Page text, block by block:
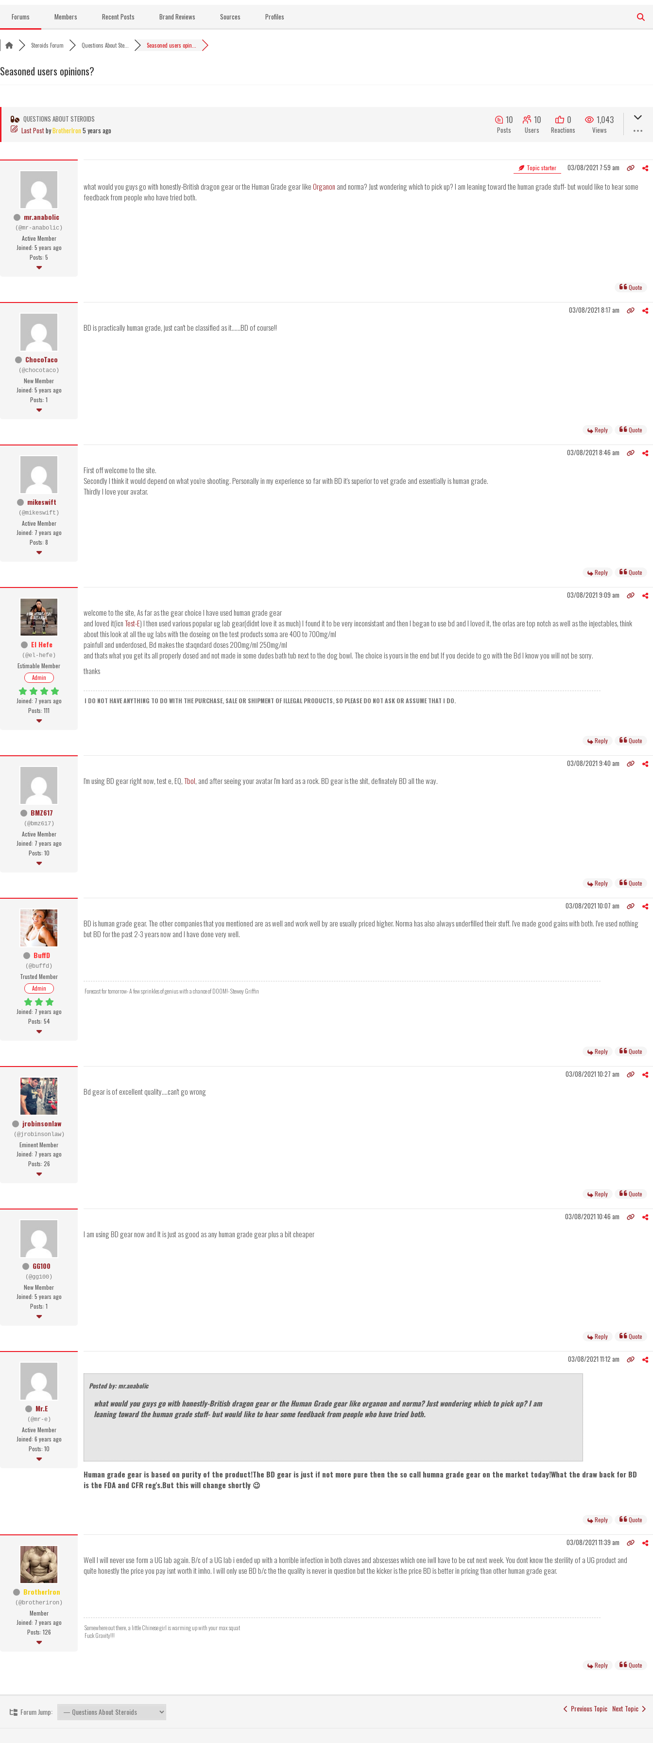
content
Forums Members Recent Posts Brand Reviews Sources Profiles
Steroids Forum Questions About Ste... Seasoned users opin...
Seasoned users opinions?
QUESTIONS ABOUT STEROIDS
Last PostbyBrotherIron 5 years ago
10
Posts
10
Users
0
Reactions
1,043
Views
mr.anabolic
(@mr-anabolic)
Active Member
Joined: 5 years ago
Posts: 5
Topic starter 03/08/2021 7:59 am
what would you guys go with honestly-British dragon gear or the Human Grade gear likeOrganon and norma? Just wondering which to pick up? I am leaning toward the human grade stuff- but would like to hear some
feedback from people who have tried both.
Quote
ChocoTaco
(@chocotaco)
New Member
Joined: 5 years ago
Posts: 1
03/08/2021 8:17 am
BD is practically human grade, just can't be classified as it......BD of course!!
Reply Quote
mikeswift
(@mikeswift)
Active Member
Joined: 7 years ago
Posts: 8
03/08/2021 8:46 am
First off welcome to the site.
Secondly I think it would depend on what you're shooting. Personally in my experience so far with BD it's superior to vet grade and essentially is human grade.
Thirdly I love your avatar.
Reply Quote
El Hefe
(@el-hefe)
Estimable Member
Admin
Joined: 7 years ago
Posts: 111
03/08/2021 9:09 am
welcome to the site, As far as the gear choice I have used human grade gear
and loved it(icnTest-E) I then used various popular ug lab gear(didnt love it as much) I found it to be very inconsistant and then I began to use bd and I loved it, the orlas are top notch as well as the injectables, think
about this look at all the ug labs with the doseing on the test products soma are 400 to 700mg/ml
painfull and underdosed, Bd makes the staqndard doses 200mg/ml 250mg/ml
and thats what you get its all properly dosed and not made in some dudes bath tub next to the dog bowl. The choice is yours in the end but If you decide to go with the Bd I know you will not be sorry.
thanks
I DO NOT HAVE ANYTHING TO DO WITH THE PURCHASE, SALE OR SHIPMENT OF ILLEGAL PRODUCTS, SO PLEASE DO NOT ASK OR ASSUME THAT I DO.
Reply Quote
BMZ617
(@bmz617)
Active Member
Joined: 7 years ago
Posts: 10
03/08/2021 9:40 am
I'm using BD gear right now, test e, EQ,Tbol, and after seeing your avatar I'm hard as a rock. BD gear is the shit, definately BD all the way.
Reply Quote
BuffD
(@buffd)
Trusted Member
Admin
Joined: 7 years ago
Posts: 54
03/08/2021 10:07 am
BD is human grade gear. The other companies that you mentioned are as well and work well by are usually priced higher. Norma has also always underfilled their stuff. I've made good gains with both. I've used nothing
but BD for the past 2-3 years now and I have done very well.
Forecast for tomorrow- A few sprinkles of genius with a chance of DOOM!- Stewey Griffin
Reply Quote
jrobinsonlaw
(@jrobinsonlaw)
Eminent Member
Joined: 7 years ago
Posts: 26
03/08/2021 10:27 am
Bd gear is of excellent quality....can't go wrong
Reply Quote
GG100
(@gg100)
New Member
Joined: 5 years ago
Posts: 1
03/08/2021 10:46 am
I am using BD gear now and It is just as good as any human grade gear plus a bit cheaper
Reply Quote
Mr.E
(@mr-e)
Active Member
Joined: 6 years ago
Posts: 10
03/08/2021 11:12 am
Posted by: mr.anabolic
what would you guys go with honestly-British dragon gear or the Human Grade gear like organon and norma? Just wondering which to pick up? I am
leaning toward the human grade stuff- but would like to hear some feedback from people who have tried both.
Human grade gear is based on purity of the product!The BD gear is just if not more pure then the so call humna grade gear on the market today!What the draw back for BD
is the FDA and CFR reg's.But this will change shortly 😉
Reply Quote
BrotherIron
(@brotheriron)
Member
Joined: 7 years ago
Posts: 126
03/08/2021 11:39 am
Well I will never use form a UG lab again. B/c of a UG lab i ended up with a horrible infection in both claves and abscesses which one iwll have to be cut next week. You dont know the sterility of a UG product and
quite honestly the price you pay isnt worth it imho. I will only use BD b/c the the quality is never in question but the kicker is the price BD is better in pricing than other human grade gear.
Somewhere out there, a little Chinese girl is warming up with your max squat
Fuck Gravity!!!
Reply Quote
Forum Jump: Previous Topic Next Topic